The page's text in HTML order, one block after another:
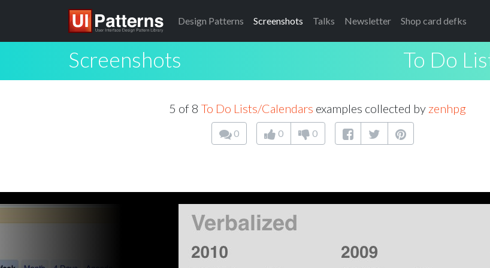
Design Patterns Screenshots Talks Newsletter Shop card defks
Screenshots To Do
5 of 8 To Do Lists/Calendars examples collected by zenhpg
0 0 0